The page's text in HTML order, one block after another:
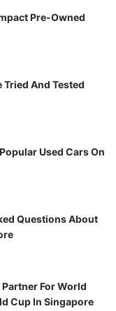
Pre-Owned
Tried And Tested
Used Cars On
Questions About
For World
Cup In Singapore